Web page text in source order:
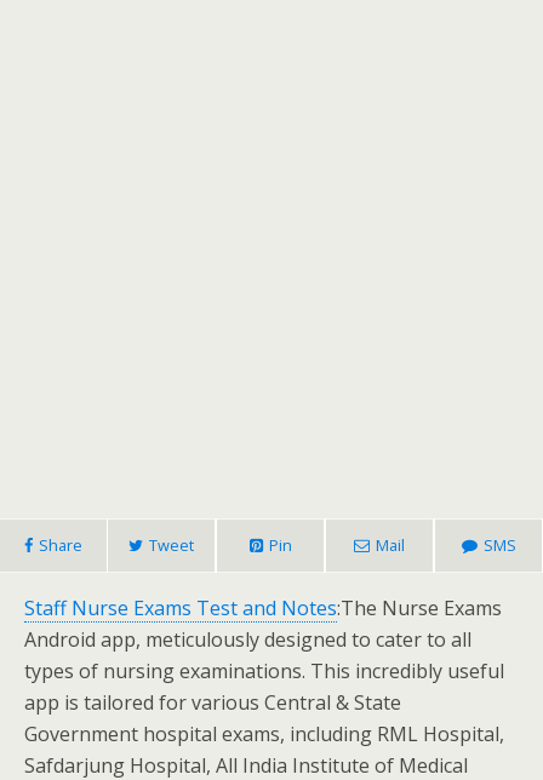
Share Tweet Pin Mail SMS
Staff Nurse Exams Test and Notes:The Nurse Exams
Android app, meticulously designed to cater to all
types of nursing examinations. This incredibly useful
app is tailored for various Central & State
Government hospital exams, including RML Hospital,
Safdarjung Hospital, All India Institute of Medical